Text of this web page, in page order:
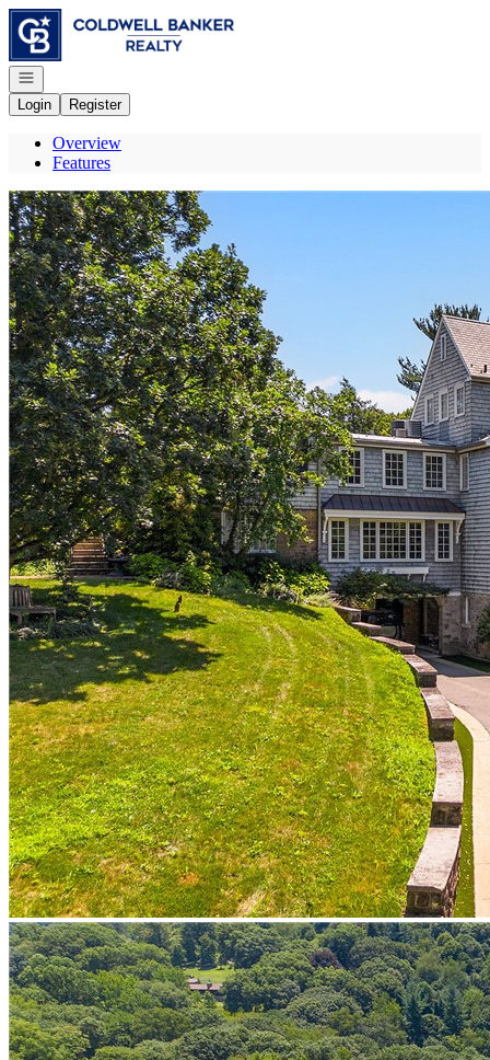
Go to: Homepage
Open navigation
Login
Register
Overview
Features